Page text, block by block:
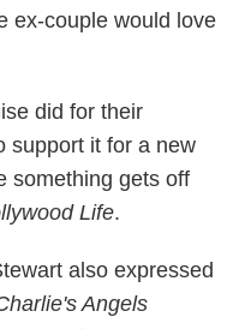
ex-couple would love
did for their
support it for a new
something gets off
Life.
also expressed
Angels